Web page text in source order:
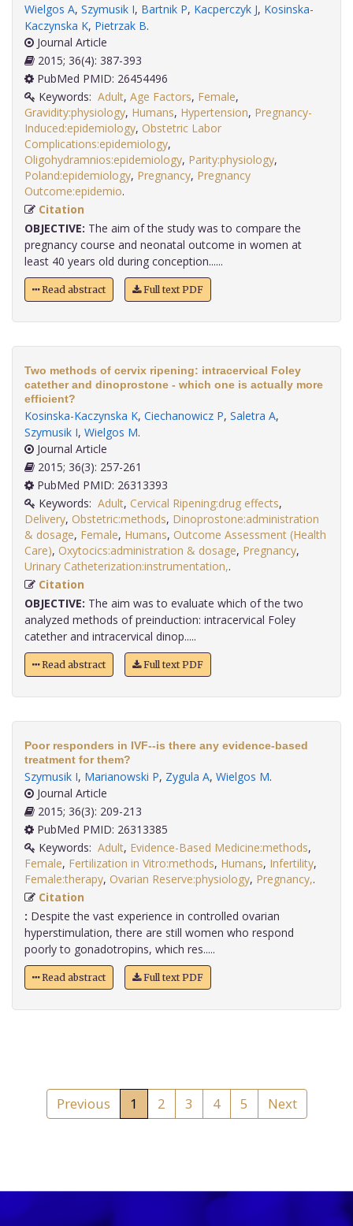
Wielgos A, Szymusik I, Bartnik P, Kacperczyk J, Kosinska-
Kaczynska K, Pietrzak B.
Journal Article
2015; 36(4): 387-393
PubMed PMID: 26454496
Keywords: Adult, Age Factors, Female,
Gravidity:physiology, Humans, Hypertension, Pregnancy-
Induced:epidemiology, Obstetric Labor
Complications:epidemiology,
Oligohydramnios:epidemiology, Parity:physiology,
Poland:epidemiology, Pregnancy, Pregnancy
Outcome:epidemio
Citation
OBJECTIVE: The aim of the study was to compare the
pregnancy course and neonatal outcome in women at
least 40 years old during conception......
Read abstract Full text PDF
Two methods of cervix ripening: intracervical Foley
catether and dinoprostone - which one is actually more
efficient?
Kosinska-Kaczynska K, Ciechanowicz P, Saletra A,
Szymusik I, Wielgos M.
Journal Article
2015; 36(3): 257-261
PubMed PMID: 26313393
Keywords: Adult, Cervical Ripening:drug effects,
Delivery, Obstetric:methods, Dinoprostone:administration
& dosage, Female, Humans, Outcome Assessment (Health
Care), Oxytocics:administration & dosage, Pregnancy,
Urinary Catheterization:instrumentation,
Citation
OBJECTIVE: The aim was to evaluate which of the two
analyzed methods of preinduction: intracervical Foley
catether and intracervical dinop.....
Read abstract Full text PDF
Poor responders in IVF--is there any evidence-based
treatment for them?
Szymusik I, Marianowski P, Zygula A, Wielgos M.
Journal Article
2015; 36(3): 209-213
PubMed PMID: 26313385
Keywords: Adult, Evidence-Based Medicine:methods,
Female, Fertilization in Vitro:methods, Humans, Infertility,
Female:therapy, Ovarian Reserve:physiology, Pregnancy,
Citation
: Despite the vast experience in controlled ovarian
hyperstimulation, there are still women who respond
poorly to gonadotropins, which res.....
Read abstract Full text PDF
Previous 1 2 3 4 5 Next